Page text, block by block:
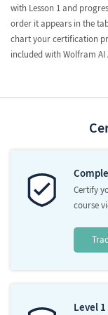
with Lesson 1 and
order it appears in the
chart your certification
included with Wolfram AI
Certify
course
Level